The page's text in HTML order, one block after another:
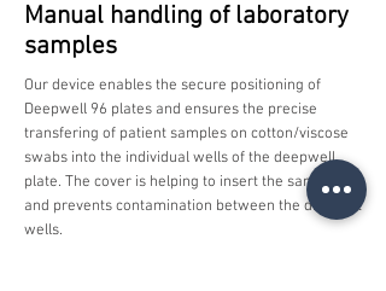
Manual handling of laboratory
samples
Our device enables the secure positioning of
Deepwell 96 plates and ensures the precise
transfering of patient samples on cotton/viscose
swabs into the individual wells of the deepwell
plate. The cover is helping to insert the samples
and prevents contamination between the different
wells.